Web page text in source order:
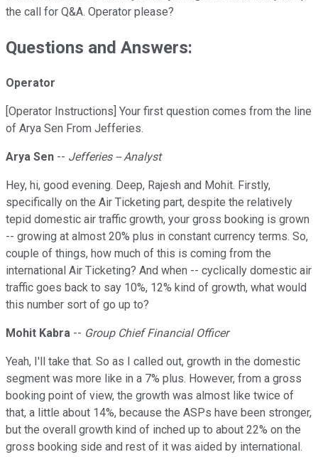
the call for Q&A. Operator please?
Questions and Answers:
Operator
[Operator Instructions] Your first question comes from the line
of Arya Sen From Jefferies.
Arya Sen -- Jefferies -- Analyst
Hey, hi, good evening. Deep, Rajesh and Mohit. Firstly,
specifically on the Air Ticketing part, despite the relatively
tepid domestic air traffic growth, your gross booking is grown
-- growing at almost 20% plus in constant currency terms. So,
couple of things, how much of this is coming from the
international Air Ticketing? And when -- cyclically domestic air
traffic goes back to say 10%, 12% kind of growth, what would
this number sort of go up to?
Mohit Kabra -- Group Chief Financial Officer
Yeah, I'll take that. So as I called out, growth in the domestic
segment was more like in a 7% plus. However, from a gross
booking point of view, the growth was almost like twice of
that, a little about 14%, because the ASPs have been stronger,
but the overall growth kind of inched up to about 22% on the
gross booking side and rest of it was aided by international.